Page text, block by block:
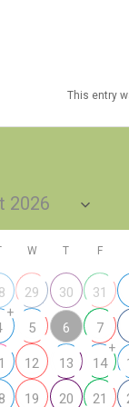
This entry
W T F
29 30 31
+
5 6 7
12 13 14
+
19 20 21